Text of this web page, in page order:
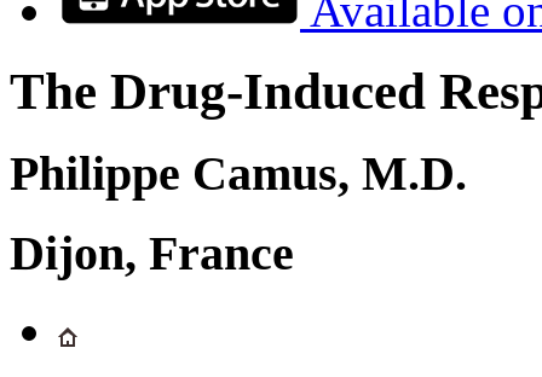
The Drug-Induced
Philippe Camus, M.D.
Dijon, France